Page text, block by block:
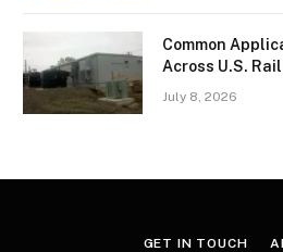
Common
Across U.S.
July 8, 2026
GET IN TOUCH